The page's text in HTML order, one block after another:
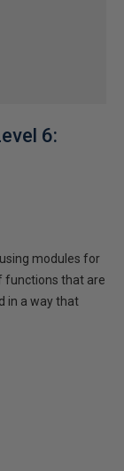
6:
modules for
functions that are
in a way that